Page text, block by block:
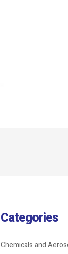
Categories
Chemicals and